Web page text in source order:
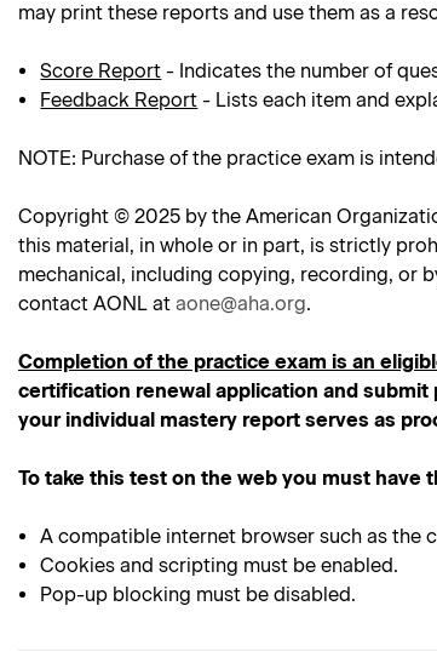
may print these reports and use them as a
Score Report - Indicates the number of
Feedback Report - Lists each item and
NOTE: Purchase of the practice exam is
Copyright © 2025 by the American
this material, in whole or in part, is strictly
mechanical, including copying, recording, or
contact AONL at aone@aha.org.
Completion of the practice exam is an
certification renewal application and
your individual mastery report serves as
To take this test on the web you must have
A compatible internet browser such as the
Cookies and scripting must be enabled.
Pop-up blocking must be disabled.